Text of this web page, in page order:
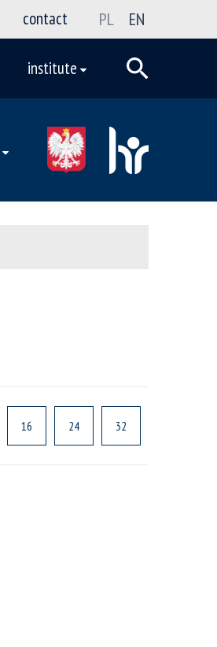
contact PL EN
institute
16 24 32